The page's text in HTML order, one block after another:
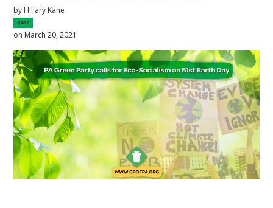
by Hillary Kane
34sc
on March 20, 2021